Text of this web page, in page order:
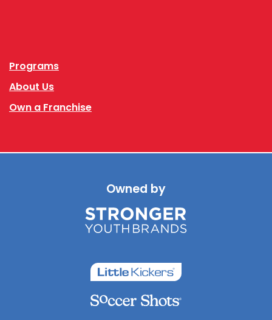
Programs
About Us
Own a Franchise
Owned by